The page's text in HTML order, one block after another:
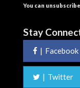
You can
Stay
| Facebook
| Twitter